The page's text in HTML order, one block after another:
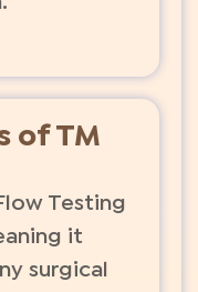
of TM
Testing
it
surgical